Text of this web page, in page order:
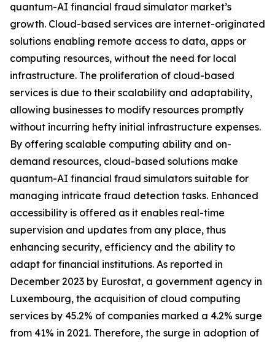
quantum-AI financial fraud simulator market’s
growth. Cloud-based services are internet-originated
solutions enabling remote access to data, apps or
computing resources, without the need for local
infrastructure. The proliferation of cloud-based
services is due to their scalability and adaptability,
allowing businesses to modify resources promptly
without incurring hefty initial infrastructure expenses.
By offering scalable computing ability and on-
demand resources, cloud-based solutions make
quantum-AI financial fraud simulators suitable for
managing intricate fraud detection tasks. Enhanced
accessibility is offered as it enables real-time
supervision and updates from any place, thus
enhancing security, efficiency and the ability to
adapt for financial institutions. As reported in
December 2023 by Eurostat, a government agency in
Luxembourg, the acquisition of cloud computing
services by 45.2% of companies marked a 4.2% surge
from 41% in 2021. Therefore, the surge in adoption of